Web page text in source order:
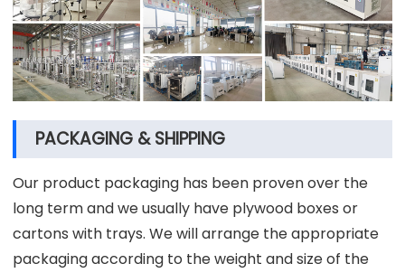
PACKAGING & SHIPPING
Our product packaging has been proven over the
long term and we usually have plywood boxes or
cartons with trays. We will arrange the appropriate
packaging according to the weight and size of the